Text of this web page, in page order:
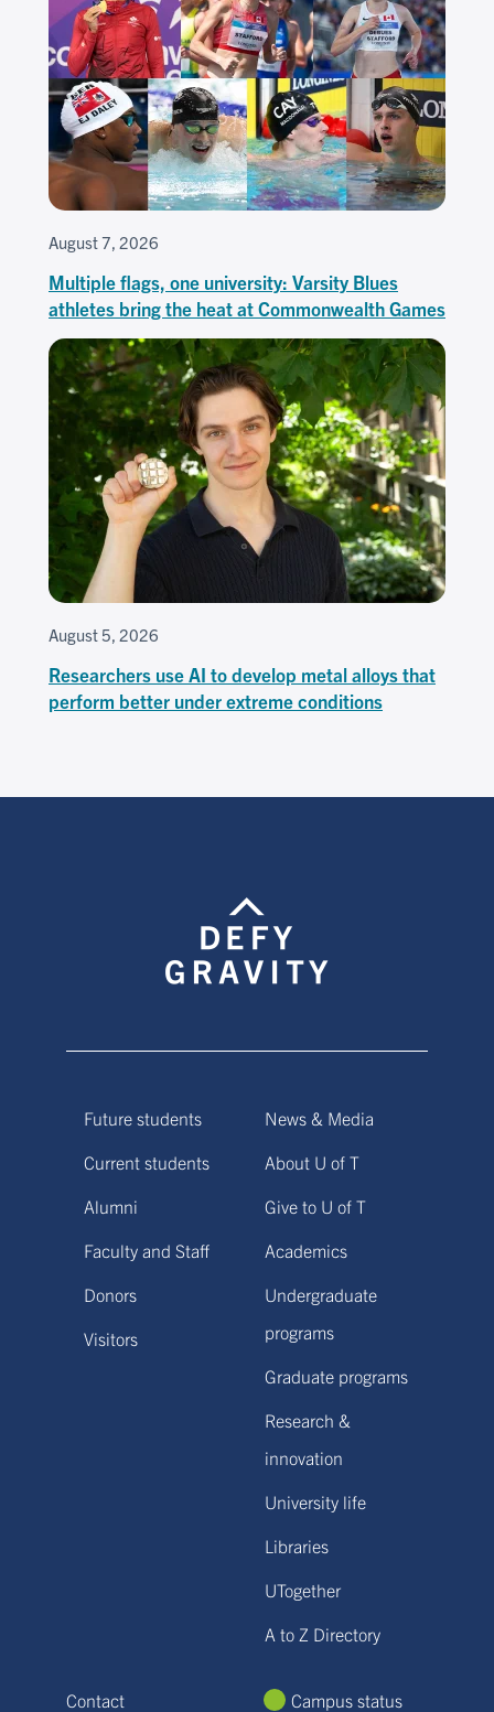
August 7, 2026
Multiple flags, one university: Varsity Blues
athletes bring the heat at Commonwealth Games
August 5, 2026
Researchers use AI to develop metal alloys that
perform better under extreme conditions
Future students
Current students
Alumni
Faculty and Staff
Donors
Visitors
News & Media
About U of T
Give to U of T
Academics
Undergraduate
programs
Graduate programs
Research &
innovation
University life
Libraries
UTogether
A to Z Directory
Contact
Campus status